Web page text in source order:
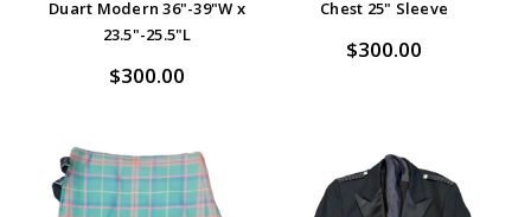
Duart Modern 36"-39"W x
23.5"-25.5"L
$300.00
Chest 25" Sleeve
$300.00